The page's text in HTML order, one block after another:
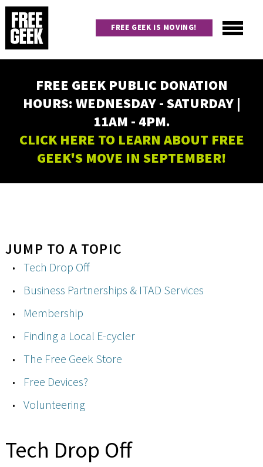
Skip
main
content
navigation
FREE GEEK IS MOVING!
FREE GEEK PUBLIC DONATION
HOURS: WEDNESDAY - SATURDAY |
11AM - 4PM.
CLICK HERE TO LEARN ABOUT FREE
GEEK'S MOVE IN SEPTEMBER!
JUMP TO A TOPIC
Tech Drop Off
Business Partnerships & ITAD Services
Membership
Finding a Local E-cycler
The Free Geek Store
Free Devices?
Volunteering
Tech Drop Off